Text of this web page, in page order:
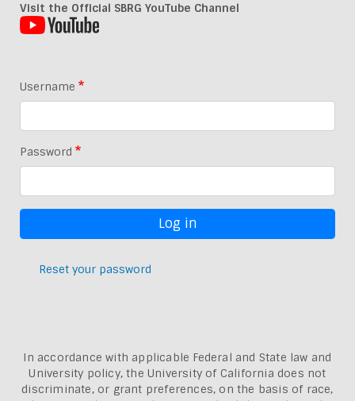
Visit the Official SBRG YouTube Channel
Username
Password
Reset your password
In accordance with applicable Federal and State law and
University policy, the University of California does not
discriminate, or grant preferences, on the basis of race,